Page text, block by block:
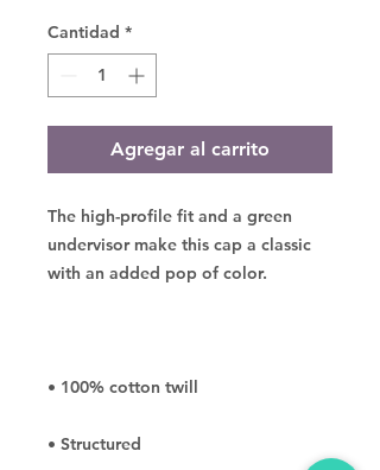
Cantidad *
Agregar al carrito
The high-profile fit and a green
undervisor make this cap a classic